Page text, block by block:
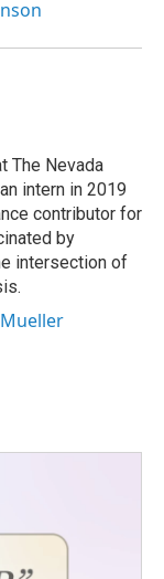
The Nevada
intern in 2019
contributor for
by
intersection of